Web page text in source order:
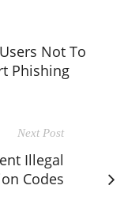
Not To
Phishing
Next Post
Illegal
Codes